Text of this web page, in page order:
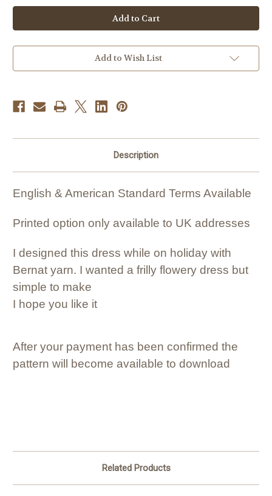
Crochet
Pattern
#135
Crochet
Pattern
#135
Add to Wish List
Description
English & American Standard Terms Available
Printed option only available to UK addresses
I designed this dress while on holiday with
Bernat yarn. I wanted a frilly flowery dress but
simple to make
I hope you like it
After your payment has been confirmed the
pattern will become available to download
Related Products